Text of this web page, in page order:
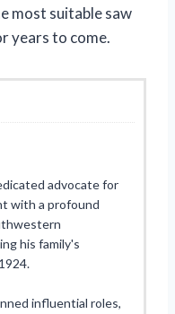
most suitable saw
years to come.
advocate for
with a profound
his family's
influential roles,